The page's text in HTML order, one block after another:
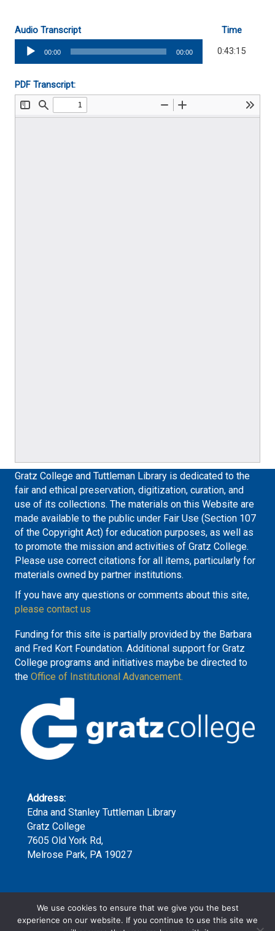
Audio Transcript
Time
Audio
Player
00:00 00:00 0:43:15
PDF Transcript:
Gratz College and Tuttleman Library is dedicated to the
fair and ethical preservation, digitization, curation, and
use of its collections. The materials on this Website are
made available to the public under Fair Use (Section 107
of the Copyright Act) for education purposes, as well as
to promote the mission and activities of Gratz College.
Please use correct citations for all items, particularly for
materials owned by partner institutions.
If you have any questions or comments about this site,
please contact us
Funding for this site is partially provided by the Barbara
and Fred Kort Foundation. Additional support for Gratz
College programs and initiatives maybe be directed to
the Office of Institutional Advancement.
Address:
Edna and Stanley Tuttleman Library
Gratz College
7605 Old York Rd,
Melrose Park, PA 19027
Phone:
(215) 635-7300 x159
We use cookies to ensure that we give you the best
experience on our website. If you continue to use this site we